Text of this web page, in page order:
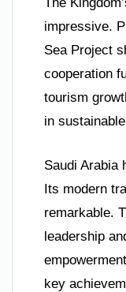
impressive.
Sea Project
cooperation
tourism
in
Saudi Arabia
Its modern
remarkable.
leadership
key